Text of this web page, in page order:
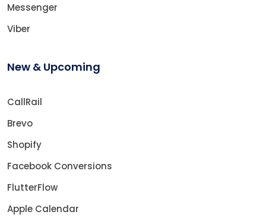
Messenger
Viber
New & Upcoming
CallRail
Brevo
Shopify
Facebook Conversions
FlutterFlow
Apple Calendar